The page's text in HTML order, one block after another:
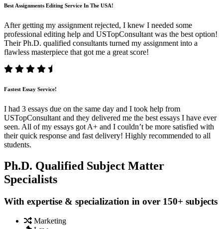
Best Assignments Editing Service In The USA!
After getting my assignment rejected, I knew I needed some
professional editing help and USTopConsultant was the best option!
Their Ph.D. qualified consultants turned my assignment into a
flawless masterpiece that got me a great score!
Fastest Essay Service!
I had 3 essays due on the same day and I took help from
USTopConsultant and they delivered me the best essays I have ever
seen. All of my essays got A+ and I couldn’t be more satisfied with
their quick response and fast delivery! Highly recommended to all
students.
Ph.D. Qualified Subject Matter
Specialists
With expertise & specialization in over 150+ subjects
Marketing